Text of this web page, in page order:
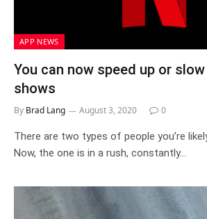
APP NEWS
You can now speed up or
shows
By Brad Lang August 3, 2020 0
There are two types of people you’re
Now, the one is in a rush, constantly…